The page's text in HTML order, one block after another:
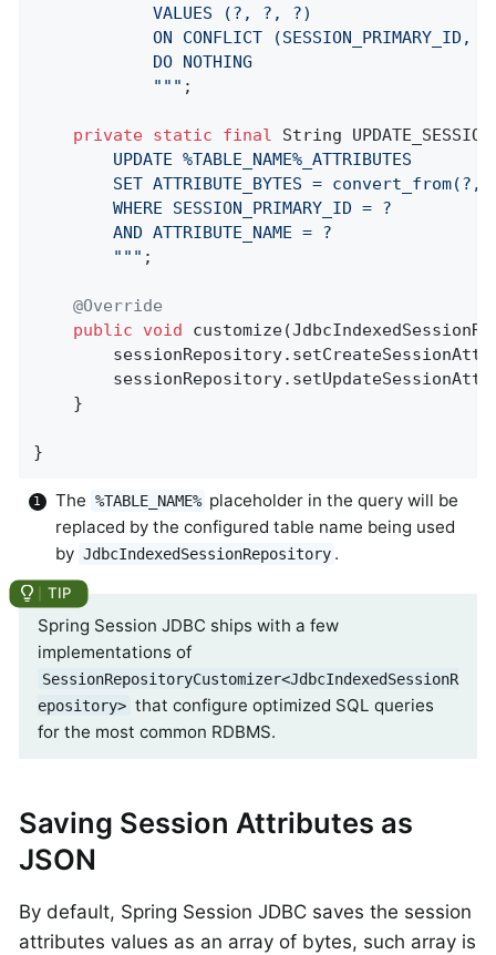
            VALUES (?, ?, ?)
ON CONFLICT (SESSION_PRIMARY_ID,
            DO NOTHING
            "
"" ;
private static final String
		WHERE SESSION_PRIMARY_ID = ?
		AND ATTRIBUTE_NAME = ?
		"
"" ;
@Override
public
void customize
    }
}
The %TABLE_NAME% placeholder in the query will be
replaced by the configured table name being used
by JdbcIndexedSessionRepository .
Spring Session JDBC ships with a few
implementations of
SessionRepositoryCustomizer<JdbcIndexedSessionR
epository> that configure optimized SQL queries
for the most common RDBMS.
Saving Session Attributes as
JSON
By default, Spring Session JDBC saves the session
attributes values as an array of bytes, such array is